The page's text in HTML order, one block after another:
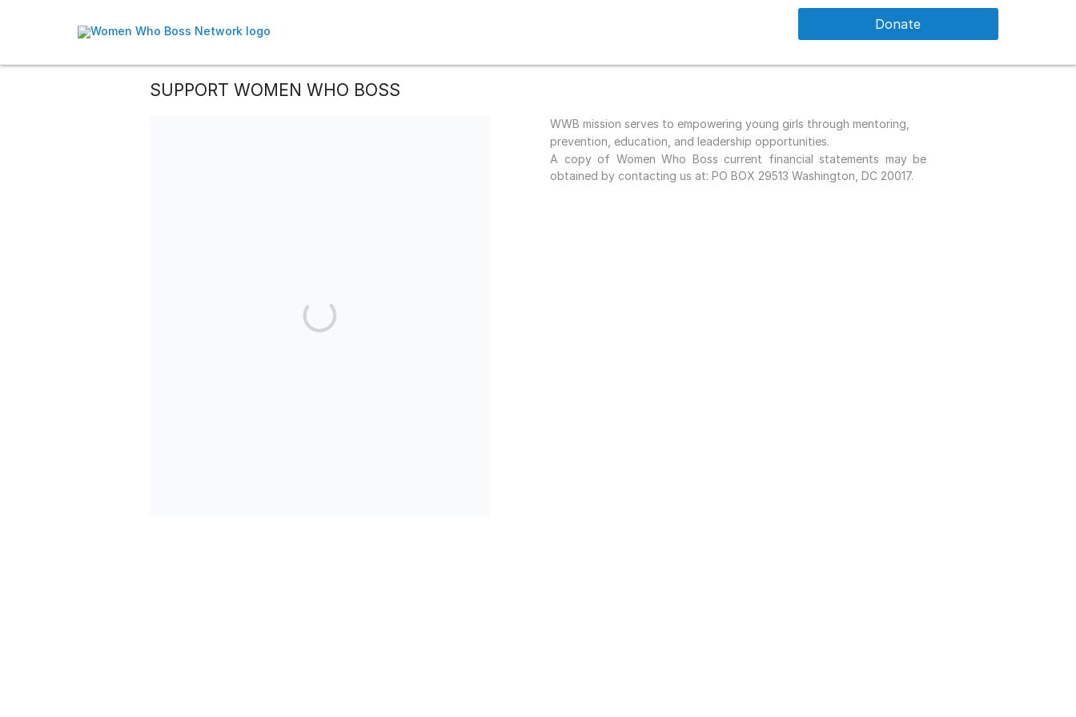
Donate
SUPPORT WOMEN WHO BOSS
WWB mission serves to empowering young girls through mentoring,
prevention, education, and leadership opportunities.
A copy of Women Who Boss current financial statements may be
obtained by contacting us at: PO BOX 29513 Washington, DC 20017.